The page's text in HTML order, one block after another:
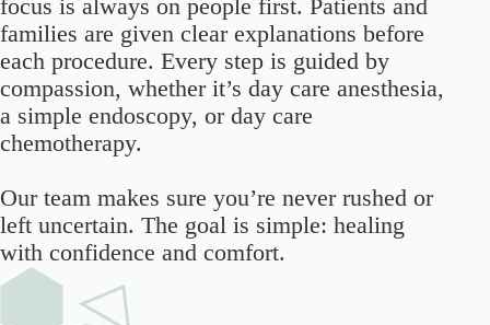
focus is always on people first. Patients and
families are given clear explanations before
each procedure. Every step is guided by
compassion, whether it’s day care anesthesia,
a simple endoscopy, or day care
chemotherapy.
Our team makes sure you’re never rushed or
left uncertain. The goal is simple: healing
with confidence and comfort.